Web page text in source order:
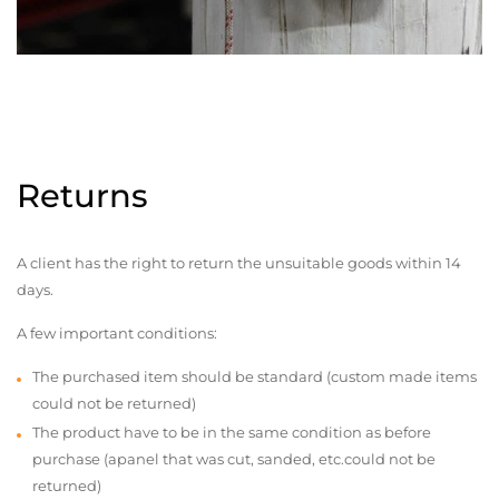
Returns
A client has the right to return the unsuitable goods within 14
days.
A few important conditions:
The purchased item should be standard (custom made items
could not be returned)
The product have to be in the same condition as before
purchase (apanel that was cut, sanded, etc.could not be
returned)